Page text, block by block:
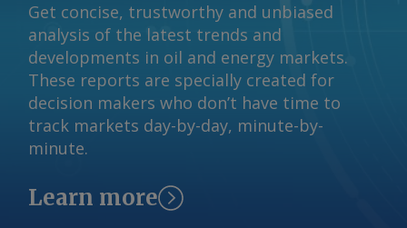
Get concise, trustworthy and unbiased
analysis of the latest trends and
developments in oil and energy markets.
These reports are specially created for
decision makers who don’t have time to
track markets day-by-day, minute-by-
minute.
Learn more